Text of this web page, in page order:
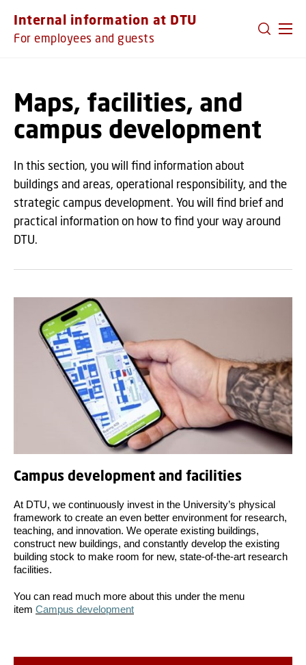
Internal information at DTU
For employees and guests
Maps, facilities, and
campus development
In this section, you will find information about
buildings and areas, operational responsibility, and the
strategic campus development. You will find brief and
practical information on how to find your way around
DTU.
Campus development and facilities
At DTU, we continuously invest in the University’s physical
framework to create an even better environment for research,
teaching, and innovation. We operate existing buildings,
construct new buildings, and constantly develop the existing
building stock to make room for new, state-of-the-art research
facilities.
You can read much more about this under the menu
item Campus development